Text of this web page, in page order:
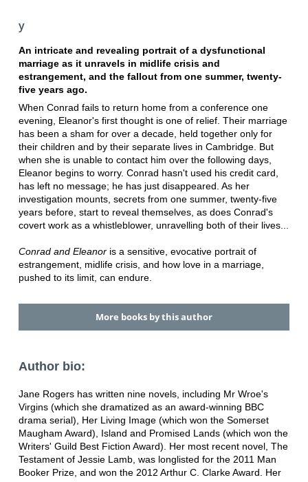
y
An intricate and revealing portrait of a dysfunctional
marriage as it unravels in midlife crisis and
estrangement, and the fallout from one summer, twenty-
five years ago.
When Conrad fails to return home from a conference one
evening, Eleanor's first thought is one of relief. Their marriage
has been a sham for over a decade, held together only for
their children and by their separate lives in Cambridge. But
when she is unable to contact him over the following days,
Eleanor begins to worry. Conrad hasn't used his credit card,
has left no message; he has just disappeared. As her
investigation mounts, secrets from one summer, twenty-five
years before, start to reveal themselves, as does Conrad's
covert work as a whistleblower, unravelling both of their lives...
Conrad and Eleanor is a sensitive, evocative portrait of
estrangement, midlife crisis, and how love in a marriage,
pushed to its limit, can endure.
More books by this author
Author bio:
Jane Rogers has written nine novels, including Mr Wroe's
Virgins (which she dramatized as an award-winning BBC
drama serial), Her Living Image (which won the Somerset
Maugham Award), Island and Promised Lands (which won the
Writers' Guild Best Fiction Award). Her most recent novel, The
Testament of Jessie Lamb, was longlisted for the 2011 Man
Booker Prize, and won the 2012 Arthur C. Clarke Award. Her